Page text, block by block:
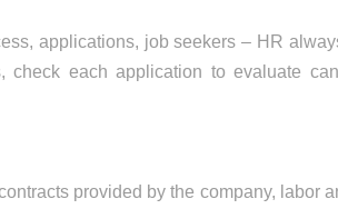
applications, job seekers – HR
check each application to evaluate
provided by the company, labor